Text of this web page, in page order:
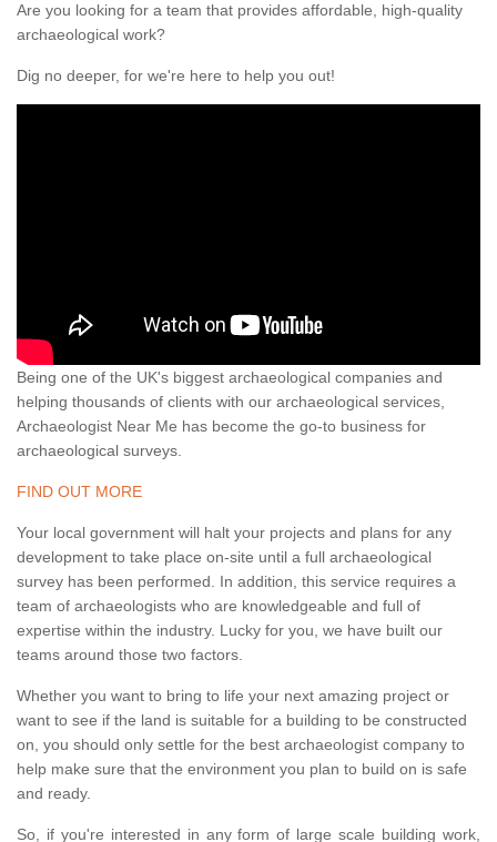
Are you looking for a team that provides affordable, high-quality
archaeological work?
Dig no deeper, for we're here to help you out!
Being one of the UK's biggest archaeological companies and
helping thousands of clients with our archaeological services,
Archaeologist Near Me has become the go-to business for
archaeological surveys.
FIND OUT MORE
Your local government will halt your projects and plans for any
development to take place on-site until a full archaeological
survey has been performed. In addition, this service requires a
team of archaeologists who are knowledgeable and full of
expertise within the industry. Lucky for you, we have built our
teams around those two factors.
Whether you want to bring to life your next amazing project or
want to see if the land is suitable for a building to be constructed
on, you should only settle for the best archaeologist company to
help make sure that the environment you plan to build on is safe
and ready.
So, if you're interested in any form of large scale building work,